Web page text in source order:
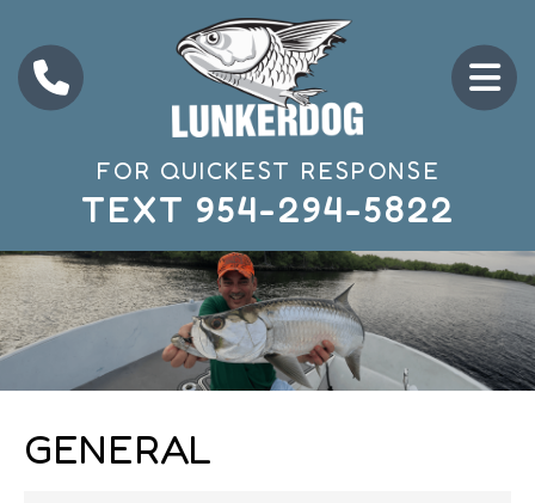
FOR QUICKEST RESPONSE
TEXT 954-294-5822
GENERAL